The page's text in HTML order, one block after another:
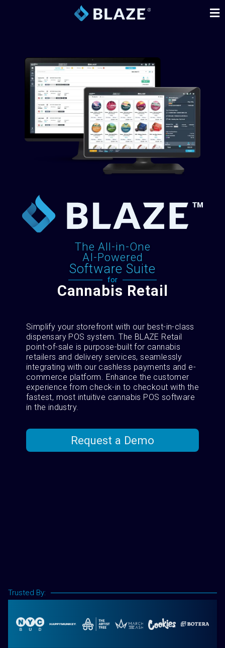
The All-in-One
AI-Powered
Software Suite
for
Cannabis Retail
Simplify your storefront with our best-in-class
dispensary POS system. The BLAZE Retail
point-of-sale is purpose-built for cannabis
retailers and delivery services, seamlessly
integrating with our cashless payments and e-
commerce platform. Enhance the customer
experience from check-in to checkout with the
fastest, most intuitive cannabis POS software
in the industry.
Request a Demo
Trusted By: